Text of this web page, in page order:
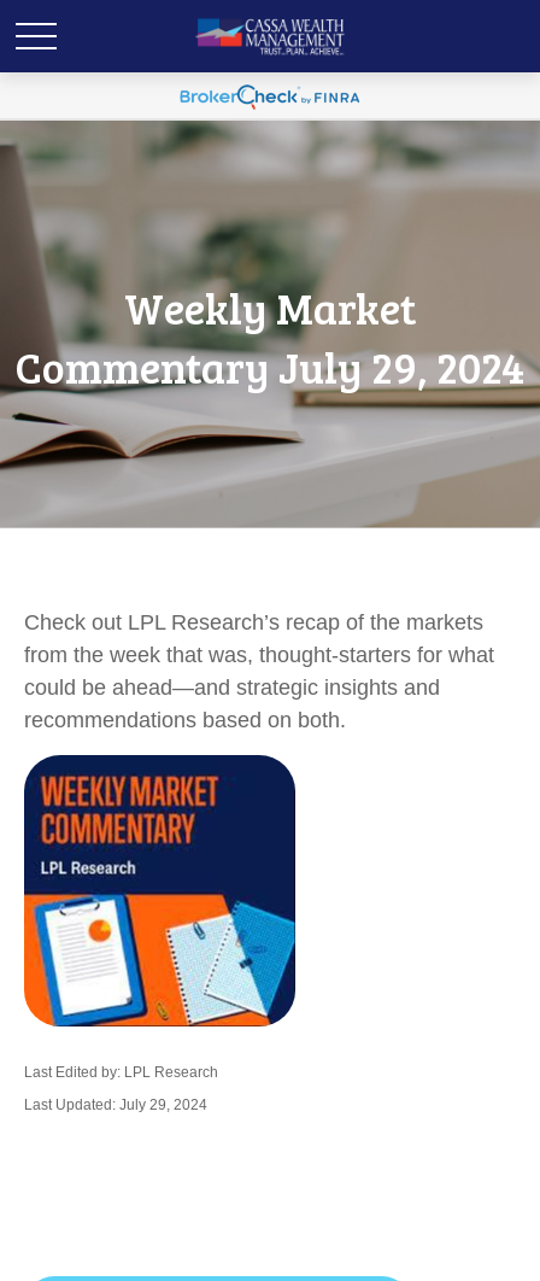
Weekly Market
Commentary July 29, 2024
Check out LPL Research’s recap of the markets
from the week that was, thought-starters for what
could be ahead—and strategic insights and
recommendations based on both.
Last Edited by: LPL Research
Last Updated: July 29, 2024